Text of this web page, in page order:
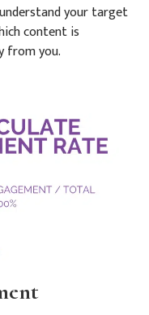
your target
content is
from you.